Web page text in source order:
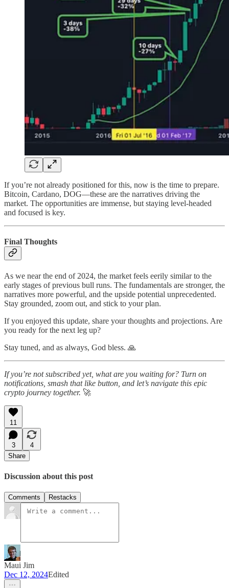
If you’re not already positioned for this, now is the time to prepare.
Bitcoin, Cardano, DOG—these are the narratives driving the
market. The opportunities are immense, but staying level-headed
and focused is key.
Final Thoughts
As we near the end of 2024, the market feels eerily similar to the
early stages of previous bull runs. The fundamentals are stronger, the
narratives more powerful, and the upside potential unprecedented.
Stay grounded, zoom out, and stick to your plan.
If you enjoyed this update, share your thoughts and projections. Are
you ready for the next leg up?
Stay tuned, and as always, God bless. 🙏
If you’re not subscribed yet, what are you waiting for? Turn on
notifications, smash that like button, and let’s navigate this epic
crypto journey together. 🚀
11
3
4
Share
Discussion about this post
Comments Restacks
Maui Jim
Dec 12, 2024Edited